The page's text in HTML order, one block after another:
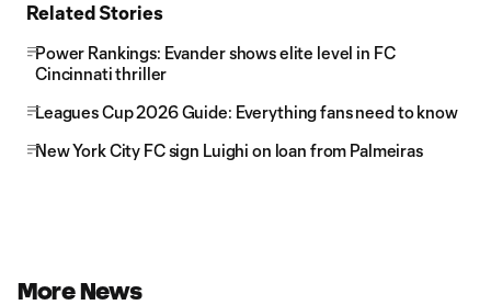
Related Stories
Power Rankings: Evander shows elite level in FC
Cincinnati thriller
Leagues Cup 2026 Guide: Everything fans need to know
New York City FC sign Luighi on loan from Palmeiras
More News